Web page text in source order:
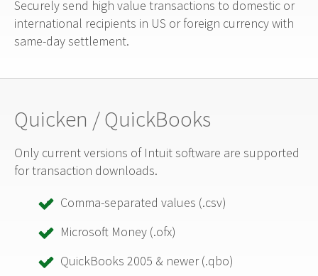
Securely send high value transactions to domestic or
international recipients in US or foreign currency with
same-day settlement.
Quicken / QuickBooks
Only current versions of Intuit software are supported
for transaction downloads.
Comma-separated values (.csv)
Microsoft Money (.ofx)
QuickBooks 2005 & newer (.qbo)